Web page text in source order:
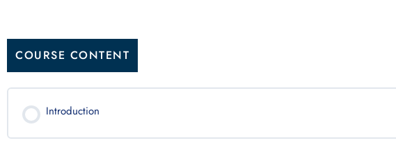
COURSE CONTENT
Introduction